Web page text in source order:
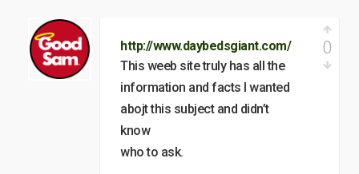
http://www.daybedsgiant.com/
This weeb site truly has all the
information and facts I wanted
abojt this subject and didn’t
know
who to ask.
0